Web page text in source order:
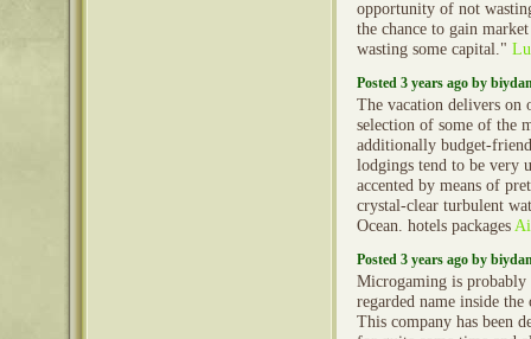
opportunity of not
the chance to gain
wasting some capital."
Posted 3 years ago by
The vacation delivers on
selection of some of the
additionally budget-
lodgings tend to be very
accented by means of
crystal-clear turbulent
Ocean. hotels packages
Posted 3 years ago by
Microgaming is
regarded name inside
This company has been